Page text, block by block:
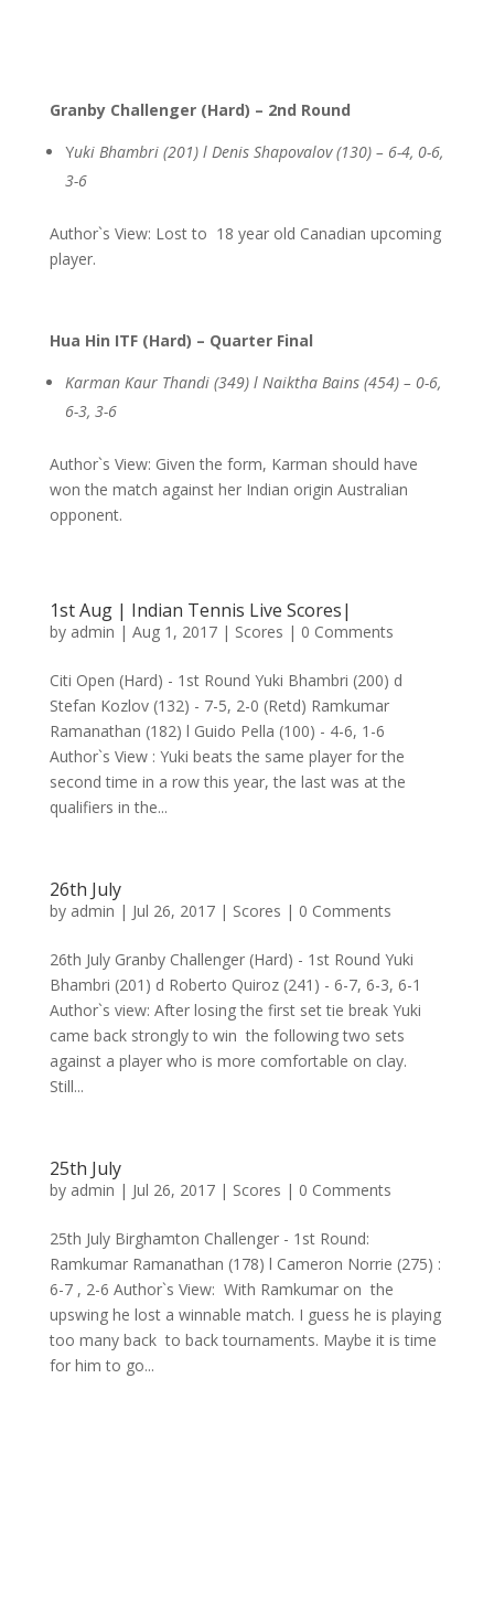
Granby Challenger (Hard) – 2nd Round
Yuki Bhambri (201) l Denis Shapovalov (130) – 6-4, 0-6,
3-6
Author`s View: Lost to 18 year old Canadian upcoming
player.
Hua Hin ITF (Hard) – Quarter Final
Karman Kaur Thandi (349) l Naiktha Bains (454) – 0-6,
6-3, 3-6
Author`s View: Given the form, Karman should have
won the match against her Indian origin Australian
opponent.
1st Aug | Indian Tennis Live Scores|
by admin | Aug 1, 2017| Scores | 0 Comments
Citi Open (Hard) - 1st Round Yuki Bhambri (200) d
Stefan Kozlov (132) - 7-5, 2-0 (Retd) Ramkumar
Ramanathan (182) l Guido Pella (100) - 4-6, 1-6
Author`s View : Yuki beats the same player for the
second time in a row this year, the last was at the
qualifiers in the...
26th July
by admin | Jul 26, 2017| Scores | 0 Comments
26th July Granby Challenger (Hard) - 1st Round Yuki
Bhambri (201) d Roberto Quiroz (241) - 6-7, 6-3, 6-1
Author`s view: After losing the first set tie break Yuki
came back strongly to win the following two sets
against a player who is more comfortable on clay.
Still...
25th July
by admin | Jul 26, 2017| Scores | 0 Comments
25th July Birghamton Challenger - 1st Round:
Ramkumar Ramanathan (178) l Cameron Norrie (275) :
6-7 , 2-6 Author`s View: With Ramkumar on the
upswing he lost a winnable match. I guess he is playing
too many back to back tournaments. Maybe it is time
for him to go...